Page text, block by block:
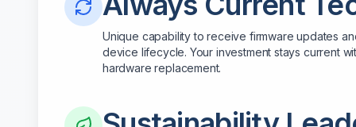
Unique capability to receive firmware updates
device lifecycle. Your investment stays current
hardware replacement.